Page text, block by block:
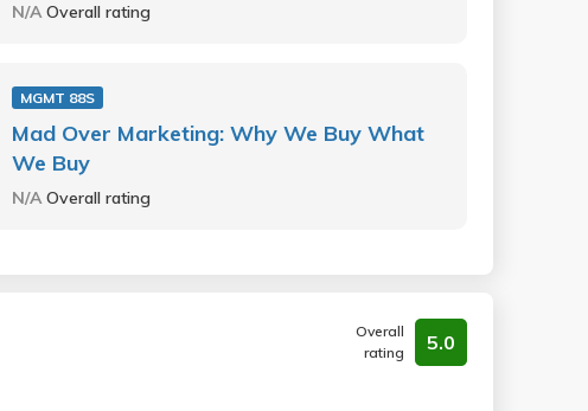
N/AOverall rating
MGMT 88S
Mad Over Marketing: Why We Buy What
We Buy
N/AOverall rating
Overall
rating
5.0